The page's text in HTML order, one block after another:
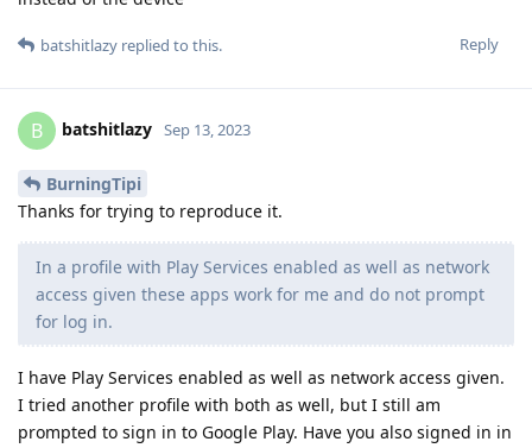
Reply
batshitlazy replied to this.
B batshitlazy Sep 13, 2023
BurningTipi
Thanks for trying to reproduce it.
In a profile with Play Services enabled as well as network
access given these apps work for me and do not prompt
for log in.
I have Play Services enabled as well as network access given.
I tried another profile with both as well, but I still am
prompted to sign in to Google Play. Have you also signed in in